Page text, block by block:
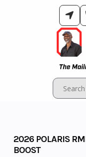
2026 POLARIS
BOOST